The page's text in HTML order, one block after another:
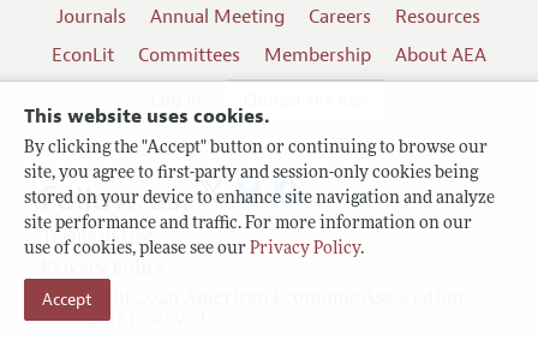
This website uses cookies.
By clicking the "Accept" button or continuing to browse our
site, you agree to first-party and session-only cookies being
stored on your device to enhance site navigation and analyze
site performance and traffic. For more information on our
use of cookies, please see our Privacy Policy.
Accept
Journals Annual Meeting Careers
Resources
EconLit
Committees Membership
About AEA
Terms of Use
Copyright 2026 American Economic Association.
All rights reserved.
Follow us: